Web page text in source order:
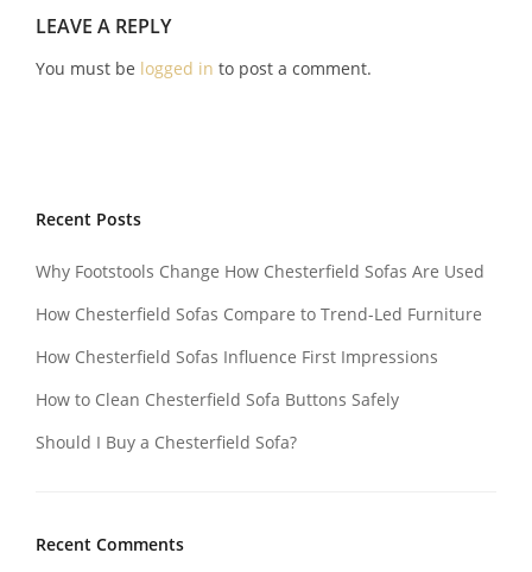
LEAVE A REPLY
You must be logged in to post a comment.
Recent Posts
Why Footstools Change How Chesterfield Sofas Are Used
How Chesterfield Sofas Compare to Trend-Led Furniture
How Chesterfield Sofas Influence First Impressions
How to Clean Chesterfield Sofa Buttons Safely
Should I Buy a Chesterfield Sofa?
Recent Comments